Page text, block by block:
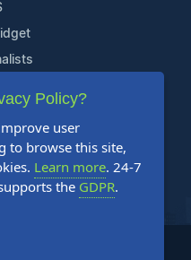
Us
All Rights Reserved.
Policy?
user
to browse this site,
Learn more. 24-7
the GDPR.